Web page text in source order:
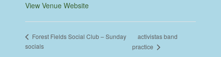
View Venue Website
Forest Fields Social Club – Sunday
socials
activistas band
practice